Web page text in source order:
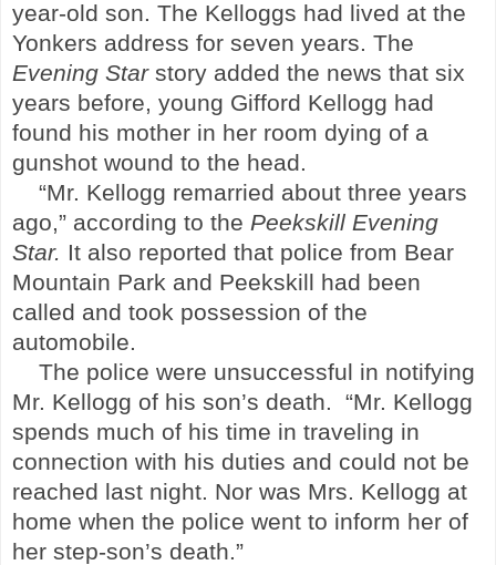
year-old son. The Kelloggs had lived at the
Yonkers address for seven years. The
Evening Starstory added the news that six
years before, young Gifford Kellogg had
found his mother in her room dying of a
gunshot wound to the head.
“Mr. Kellogg remarried about three years
ago,” according to the Peekskill Evening
Star. It also reported that police from Bear
Mountain Park and Peekskill had been
called and took possession of the
automobile.
The police were unsuccessful in notifying
Mr. Kellogg of his son’s death. “Mr. Kellogg
spends much of his time in traveling in
connection with his duties and could not be
reached last night. Nor was Mrs. Kellogg at
home when the police went to inform her of
her step-son’s death.”